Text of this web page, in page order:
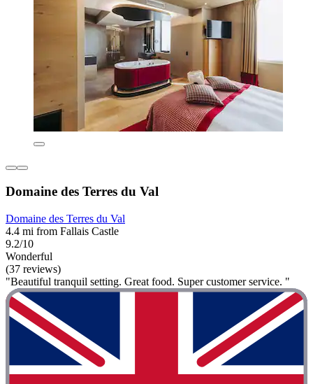
Domaine des Terres du Val
Domaine des Terres du Val
4.4 mi from Fallais Castle
9.2/10
Wonderful
(37 reviews)
"Beautiful tranquil setting. Great food. Super customer service. "